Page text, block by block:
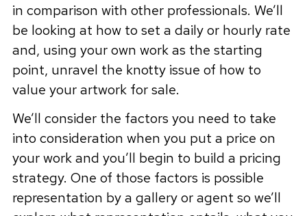
in comparison with other professionals. We’ll
be looking at how to set a daily or hourly rate
and, using your own work as the starting
point, unravel the knotty issue of how to
value your artwork for sale.
We’ll consider the factors you need to take
into consideration when you put a price on
your work and you’ll begin to build a pricing
strategy. One of those factors is possible
representation by a gallery or agent so we’ll